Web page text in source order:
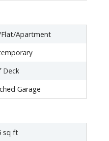
Apartment
Deck
Garage
sq ft